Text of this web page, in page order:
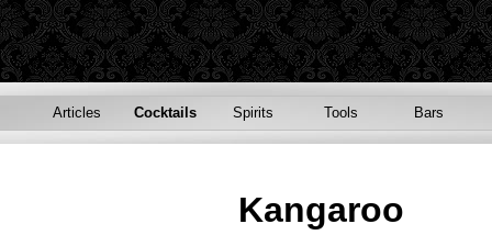
Articles Cocktails Spirits Tools Bars
Kangaroo